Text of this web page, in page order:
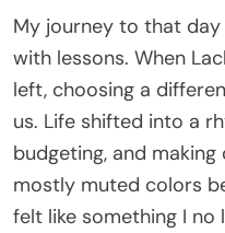
My journey to that
with lessons. When
left, choosing a
us. Life shifted into a
budgeting, and
mostly muted colors
felt like something I no